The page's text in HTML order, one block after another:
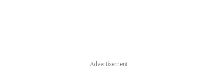
Advertisement